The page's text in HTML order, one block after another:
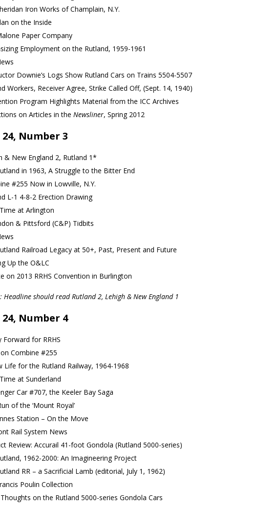
Iron Works of Champlain, N.Y.
on the Inside
Paper Company
Employment on the Rutland, 1959-1961
Downie’s Logs Show Rutland Cars on Trains 5504-5507
Workers, Receiver Agree, Strike Called Off, (Sept. 14, 1940)
Program Highlights Material from the ICC Archives
on Articles in the Newsliner, Spring 2012
Number 3
& New England 2, Rutland 1*
in 1963, A Struggle to the Bitter End
#255 Now in Lowville, N.Y.
L-1 4-8-2 Erection Drawing
at Arlington
& Pittsford (C&P) Tidbits
Railroad Legacy at 50+, Past, Present and Future
Up the O&LC
on 2013 RRHS Convention in Burlington
Headline should read Rutland 2, Lehigh & New England 1
Number 4
Forward for RRHS
Combine #255
Life for the Rutland Railway, 1964-1968
at Sunderland
Car #707, the Keeler Bay Saga
of the ‘Mount Royal’
Station – On the Move
Rail System News
Review: Accurail 41-foot Gondola (Rutland 5000-series)
1962-2000: An Imagineering Project
RR – a Sacrificial Lamb (editorial, July 1, 1962)
Poulin Collection
on the Rutland 5000-series Gondola Cars